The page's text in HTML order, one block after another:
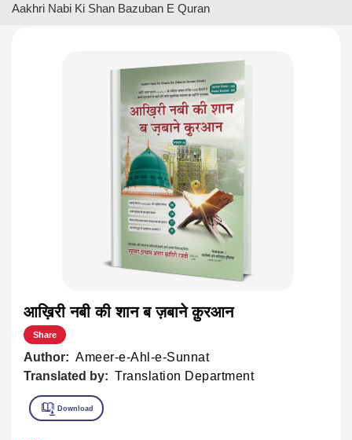
Aakhri Nabi Ki Shan Bazuban E Quran
आख़िरी नबी की शान ब ज़बाने क़ुरआन
Share
Author: Ameer-e-Ahl-e-Sunnat
Translated by: Translation Department